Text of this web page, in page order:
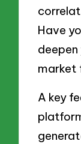
Have
market
A key